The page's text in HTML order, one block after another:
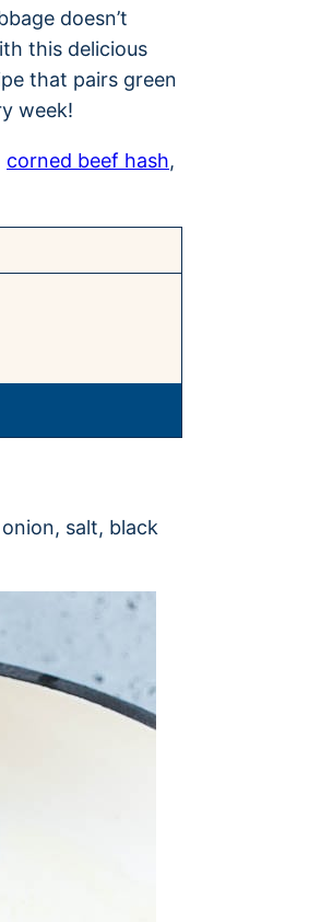
doesn’t
this delicious
that pairs green
week!
corned beef hash,
salt, black